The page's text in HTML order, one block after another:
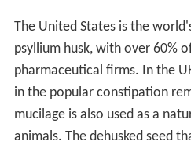
The United States is the
psyllium husk, with over 60%
pharmaceutical firms. In the
in the popular constipation
mucilage is also used as a
animals. The dehusked seed